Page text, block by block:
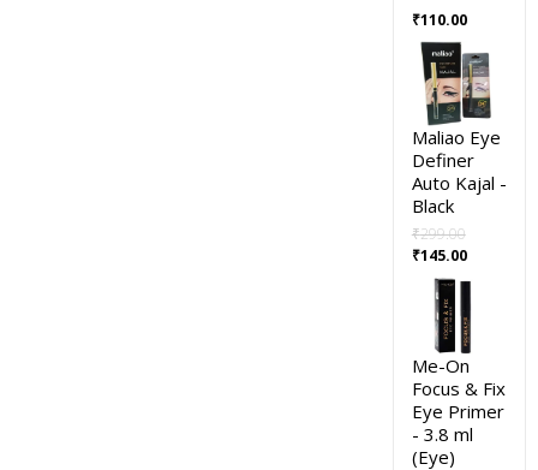
₹110.00
Maliao Eye
Definer
Auto Kajal -
Black
₹299.00
₹145.00
Me-On
Focus & Fix
Eye Primer
- 3.8 ml
(Eye)